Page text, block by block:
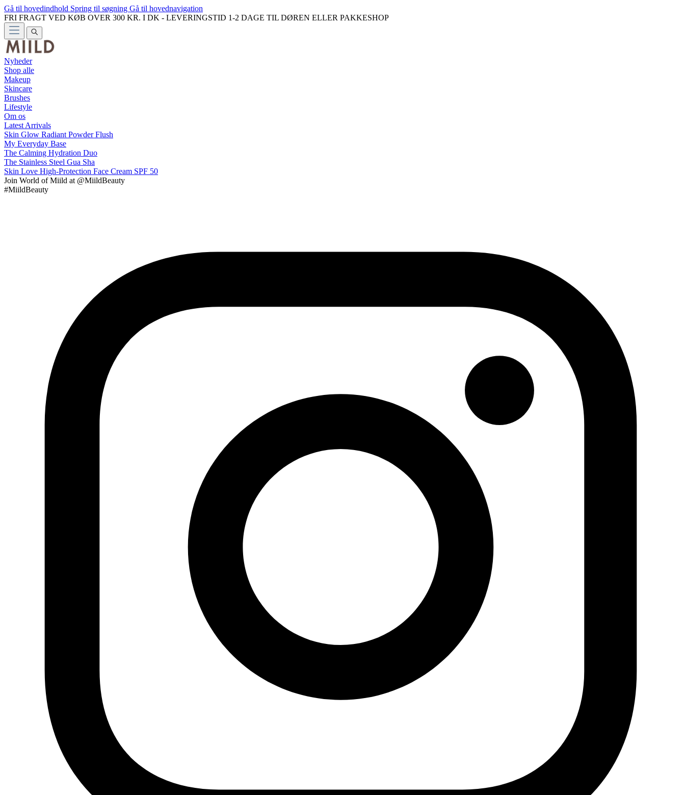
Gå til hovedindhold Spring til søgning Gå til hovednavigation
FRI FRAGT VED KØB OVER 300 KR. I DK - LEVERINGSTID 1-2 DAGE TIL DØREN ELLER PAKKESHOP
Nyheder
Shop alle
Makeup
Skincare
Brushes
Lifestyle
Om os
Latest Arrivals
Skin Glow Radiant Powder Flush
My Everyday Base
The Calming Hydration Duo
The Stainless Steel Gua Sha
Skin Love High-Protection Face Cream SPF 50
Join World of Miild at @MiildBeauty
#MiildBeauty